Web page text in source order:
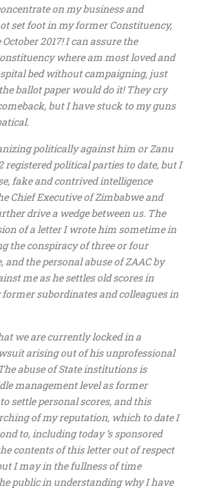
on my business and
set foot in my former Constituency,
2017! I can assure the
where am most loved and
bed without campaigning, just
ballot paper would do it! They cry
but I have stuck to my guns
politically against him or Zanu
registered political parties to date, but I
fake and contrived intelligence
Chief Executive of Zimbabwe and
drive a wedge between us. The
of a letter I wrote him sometime in
the conspiracy of three or four
the personal abuse of ZAAC by
me as he settles old scores in
subordinates and colleagues in
we are currently locked in a
arising out of his unprofessional
abuse of State institutions is
management level as former
settle personal scores, and this
of my reputation, which to date I
to, including today ‘s sponsored
contents of this letter out of respect
I may in the fullness of time
public in understanding why I have